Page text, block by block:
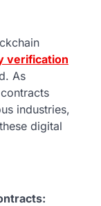
verification
As
industries,
digital